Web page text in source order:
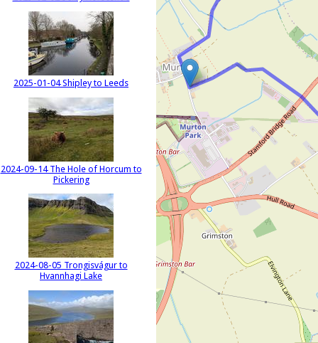
2025-01-04 Shipley to Leeds
2024-09-14 The Hole of Horcum to
Pickering
2024-08-05 Trongisvágur to
Hvannhagi Lake